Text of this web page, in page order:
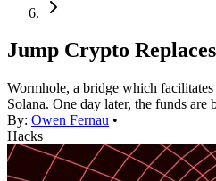
Jump Crypto
Wormhole, a bridge which
Solana. One day later, the funds are
By: Owen Fernau •
Hacks